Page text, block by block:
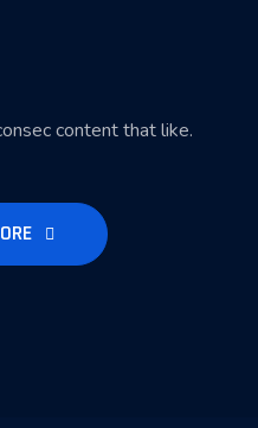
content that like.